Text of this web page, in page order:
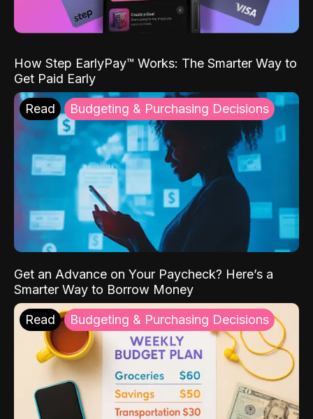
How Step EarlyPay™ Works: The Smarter Way to
Get Paid Early
Read Budgeting & Purchasing Decisions
Get an Advance on Your Paycheck? Here’s a
Smarter Way to Borrow Money
Read Budgeting & Purchasing Decisions